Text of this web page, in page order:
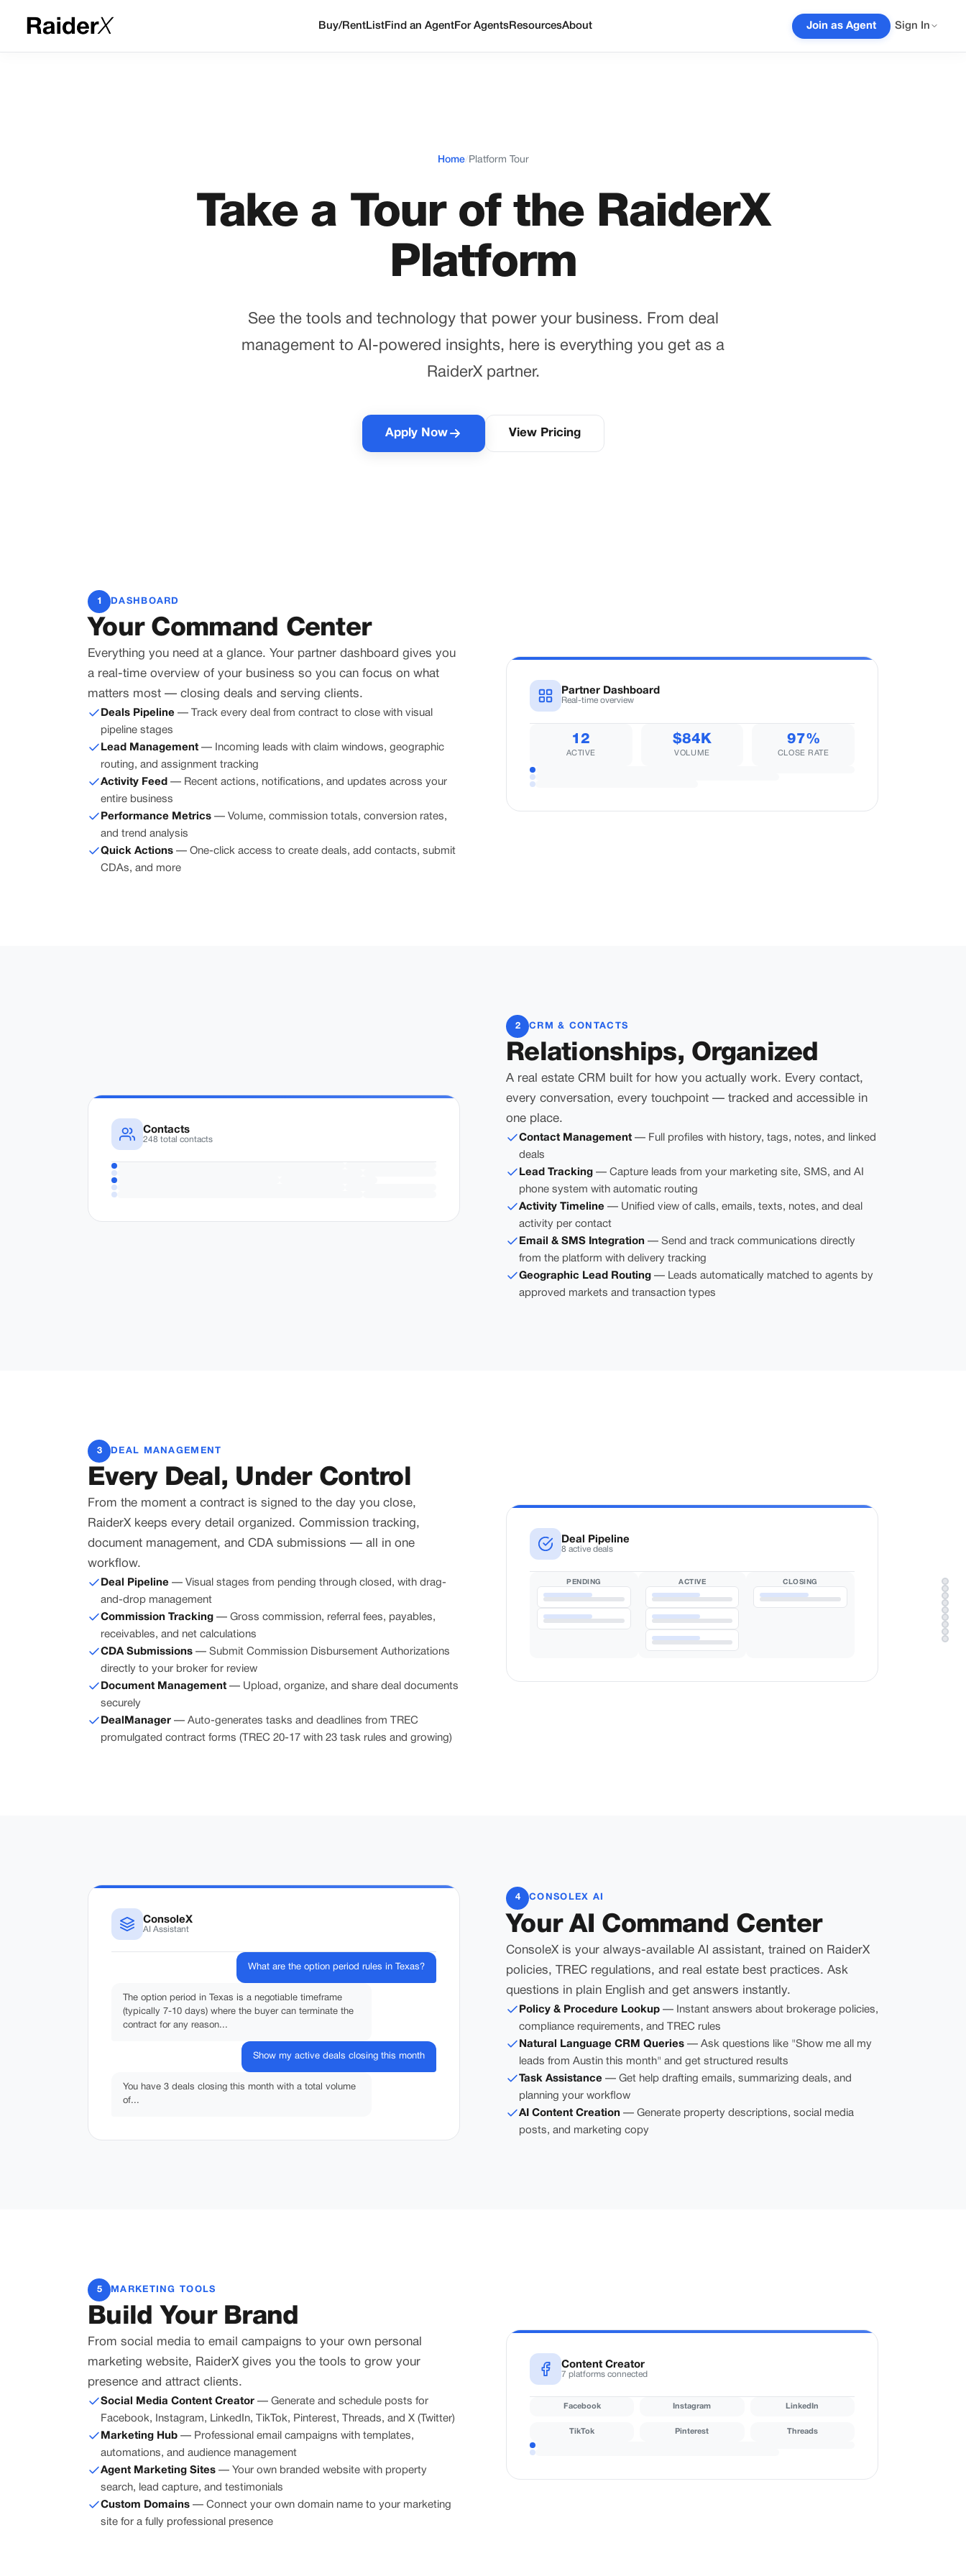
Buy/RentListFind an AgentFor AgentsResourcesAbout Join as Agent Sign In
Home/ Platform Tour
Take a Tour of the RaiderX
Platform
See the tools and technology that power your business. From deal
management to AI-powered insights, here is everything you get as a
RaiderX partner.
Apply Now View Pricing
1 DASHBOARD
Your Command Center
Everything you need at a glance. Your partner dashboard gives you
a real-time overview of your business so you can focus on what
matters most — closing deals and serving clients.
Deals Pipeline — Track every deal from contract to close with visual
pipeline stages
Lead Management — Incoming leads with claim windows, geographic
routing, and assignment tracking
Activity Feed — Recent actions, notifications, and updates across your
entire business
Performance Metrics — Volume, commission totals, conversion rates,
and trend analysis
Quick Actions — One-click access to create deals, add contacts, submit
CDAs, and more
Partner Dashboard
Real-time overview
12
ACTIVE
$84K
VOLUME
97%
CLOSE RATE
2 CRM & CONTACTS
Relationships, Organized
A real estate CRM built for how you actually work. Every contact,
every conversation, every touchpoint — tracked and accessible in
one place.
Contact Management — Full profiles with history, tags, notes, and linked
deals
Lead Tracking — Capture leads from your marketing site, SMS, and AI
phone system with automatic routing
Activity Timeline — Unified view of calls, emails, texts, notes, and deal
activity per contact
Email & SMS Integration — Send and track communications directly
from the platform with delivery tracking
Geographic Lead Routing — Leads automatically matched to agents by
approved markets and transaction types
Contacts
248 total contacts
3 DEAL MANAGEMENT
Every Deal, Under Control
From the moment a contract is signed to the day you close,
RaiderX keeps every detail organized. Commission tracking,
document management, and CDA submissions — all in one
workflow.
Deal Pipeline — Visual stages from pending through closed, with drag-
and-drop management
Commission Tracking — Gross commission, referral fees, payables,
receivables, and net calculations
CDA Submissions — Submit Commission Disbursement Authorizations
directly to your broker for review
Document Management — Upload, organize, and share deal documents
securely
DealManager — Auto-generates tasks and deadlines from TREC
promulgated contract forms (TREC 20-17 with 23 task rules and growing)
Deal Pipeline
8 active deals
PENDING ACTIVE CLOSING
4 CONSOLEX AI
Your AI Command Center
ConsoleX is your always-available AI assistant, trained on RaiderX
policies, TREC regulations, and real estate best practices. Ask
questions in plain English and get answers instantly.
Policy & Procedure Lookup — Instant answers about brokerage policies,
compliance requirements, and TREC rules
Natural Language CRM Queries — Ask questions like "Show me all my
leads from Austin this month" and get structured results
Task Assistance — Get help drafting emails, summarizing deals, and
planning your workflow
AI Content Creation — Generate property descriptions, social media
posts, and marketing copy
ConsoleX
AI Assistant
What are the option period rules in Texas?
The option period in Texas is a negotiable timeframe
(typically 7-10 days) where the buyer can terminate the
contract for any reason...
Show my active deals closing this month
You have 3 deals closing this month with a total volume
of...
5 MARKETING TOOLS
Build Your Brand
From social media to email campaigns to your own personal
marketing website, RaiderX gives you the tools to grow your
presence and attract clients.
Social Media Content Creator — Generate and schedule posts for
Facebook, Instagram, LinkedIn, TikTok, Pinterest, Threads, and X (Twitter)
Marketing Hub — Professional email campaigns with templates,
automations, and audience management
Agent Marketing Sites — Your own branded website with property
search, lead capture, and testimonials
Custom Domains — Connect your own domain name to your marketing
site for a fully professional presence
Content Creator
7 platforms connected
Facebook Instagram LinkedIn
TikTok Pinterest Threads